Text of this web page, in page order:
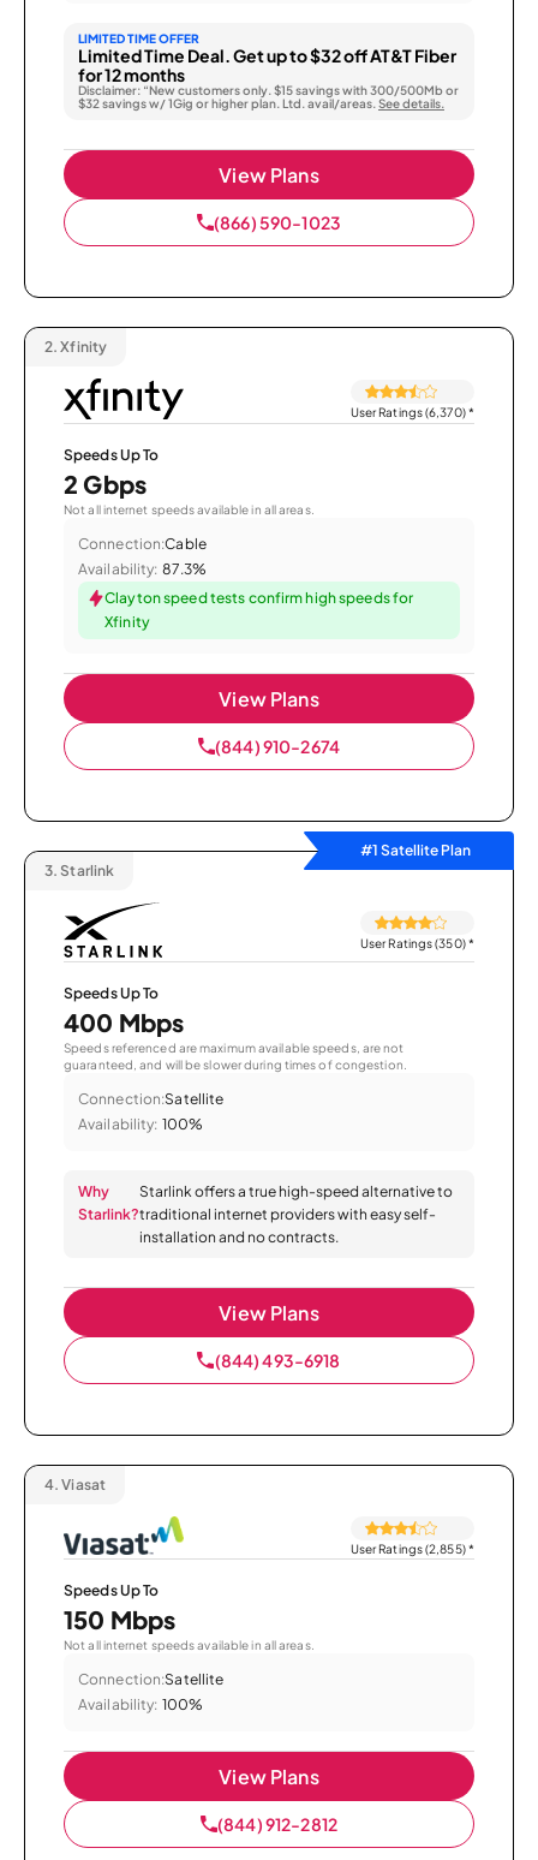
LIMITED TIME OFFER
Limited Time Deal. Get up to $32 off AT&T Fiber
for 12 months
Disclaimer: “New customers only. $15 savings with 300/500Mb or
$32 savings w/ 1Gig or higher plan. Ltd. avail/areas. See details.
View Plans
(866) 590-1023
2. Xfinity
User Ratings (6,370)*
Speeds Up To
2 Gbps
Not all internet speeds available in all areas.
Connection:Cable
Availability: 87.3%
Clayton speed tests confirm high speeds for
Xfinity
View Plans
(844) 910-2674
#1 Satellite Plan
3. Starlink
User Ratings (350)*
Speeds Up To
400 Mbps
Speeds referenced are maximum available speeds, are not
guaranteed, and will be slower during times of congestion.
Connection:Satellite
Availability: 100%
Why
Starlink?
Starlink offers a true high-speed alternative to
traditional internet providers with easy self-
installation and no contracts.
View Plans
(844) 493-6918
4. Viasat
User Ratings (2,855)*
Speeds Up To
150 Mbps
Not all internet speeds available in all areas.
Connection:Satellite
Availability: 100%
View Plans
(844) 912-2812